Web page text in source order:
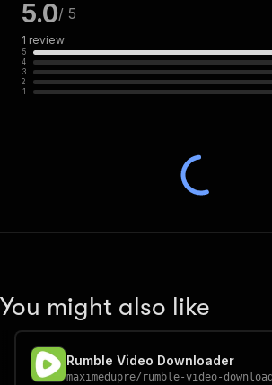
5.0/ 5
1 review
5
4
3
2
1
You might also like
Rumble Video Downloader
maximedupre/ rumble-video-